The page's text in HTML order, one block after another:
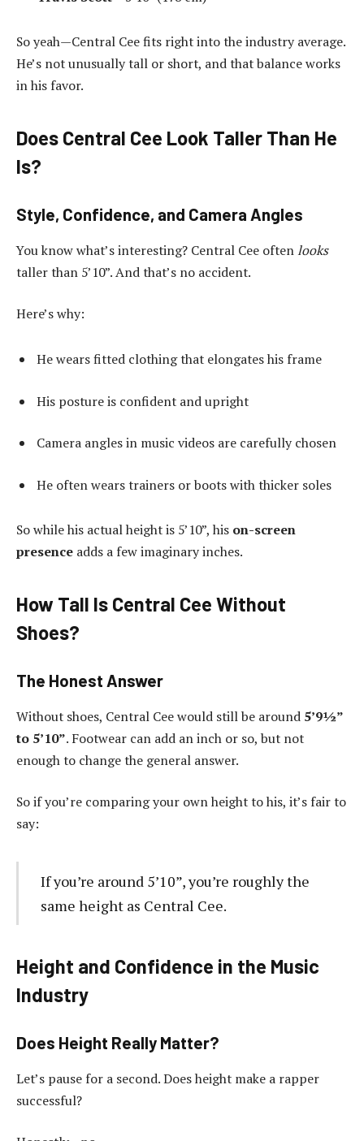
So yeah—Central Cee fits right into the industry average.
He’s not unusually tall or short, and that balance works
in his favor.
Does Central Cee Look Taller Than He
Is?
Style, Confidence, and Camera Angles
You know what’s interesting? Central Cee oftenlooks
taller than 5’10”. And that’s no accident.
Here’s why:
He wears fitted clothing that elongates his frame
His posture is confident and upright
Camera angles in music videos are carefully chosen
He often wears trainers or boots with thicker soles
So while his actual height is 5’10”, his on-screen
presence adds a few imaginary inches.
How Tall Is Central Cee Without
Shoes?
The Honest Answer
Without shoes, Central Cee would still be around 5’9½”
to 5’10”. Footwear can add an inch or so, but not
enough to change the general answer.
So if you’re comparing your own height to his, it’s fair to
say:
If you’re around 5’10”, you’re roughly the
same height as Central Cee.
Height and Confidence in the Music
Industry
Does Height Really Matter?
Let’s pause for a second. Does height make a rapper
successful?